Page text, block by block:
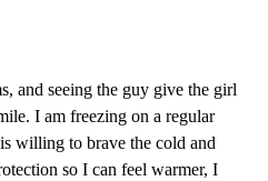
and seeing the guy give the girl
I am freezing on a regular
willing to brave the cold and
so I can feel warmer, I